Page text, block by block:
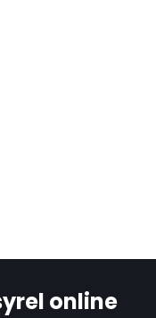
online